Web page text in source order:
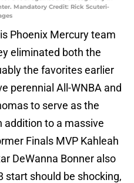
Mandatory Credit: Rick Scuteri-
Phoenix Mercury team
eliminated both the
the favorites earlier
perennial All-WNBA and
to serve as the
to a massive
Finals MVP Kahleah
DeWanna Bonner also
start should be shocking,